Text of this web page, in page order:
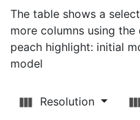
The table shows a
more columns using
peach highlight: initial
model
Resolution